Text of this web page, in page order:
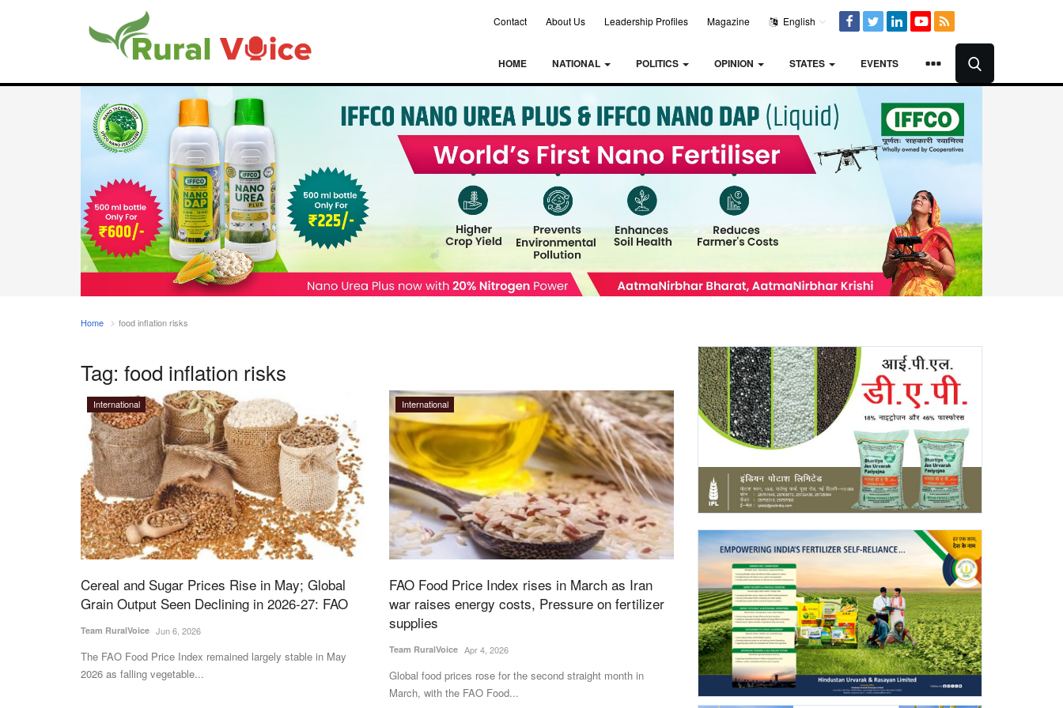
Contact About Us Leadership Profiles Magazine English
HOME NATIONAL POLITICS OPINION STATES EVENTS
Home food inflation risks
Tag: food inflation risks
International
Cereal and Sugar Prices Rise in May; Global
Grain Output Seen Declining in 2026-27: FAO
Team RuralVoice Jun 6, 2026
The FAO Food Price Index remained largely stable in May
2026 as falling vegetable...
International
FAO Food Price Index rises in March as Iran
war raises energy costs, Pressure on fertilizer
supplies
Team RuralVoice Apr 4, 2026
Global food prices rose for the second straight month in
March, with the FAO Food...